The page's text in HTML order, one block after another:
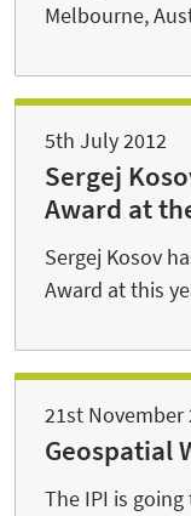
Melbourne,
5th July 2012
Sergej
Award at
Sergej Kosov
Award at this
21st November
Geospatial
The IPI is